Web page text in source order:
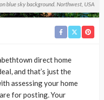
blue sky background. Northwest, USA
direct home
and that’s just the
assessing your home
for posting. Your